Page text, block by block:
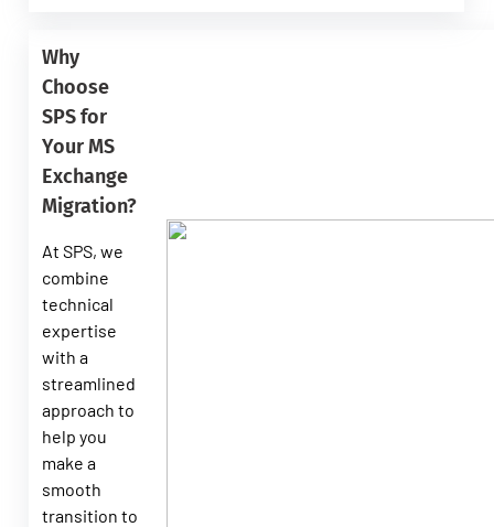
Why
Choose
SPS for
Your MS
Exchange
Migration?
At SPS, we
combine
technical
expertise
with a
streamlined
approach to
help you
make a
smooth
transition to